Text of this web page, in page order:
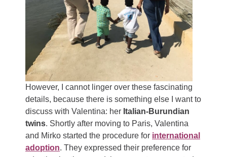
However, I cannot linger over these fascinating
details, because there is something else I want to
discuss with Valentina: her Italian-Burundian
twins. Shortly after moving to Paris, Valentina
and Mirko started the procedure for international
adoption. They expressed their preference for